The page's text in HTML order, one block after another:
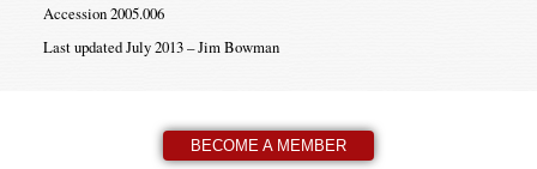
Accession 2005.006
Last updated July 2013 – Jim Bowman
BECOME A MEMBER